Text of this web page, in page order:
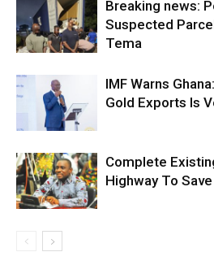
Breaking news:
Suspected
Tema
IMF Warns
Gold Exports Is
Complete
Highway To